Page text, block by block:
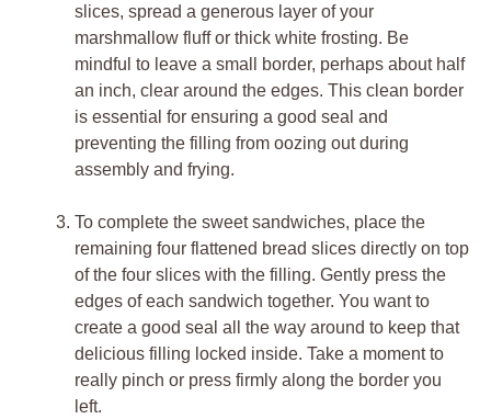
slices, spread a generous layer of your
marshmallow fluff or thick white frosting. Be
mindful to leave a small border, perhaps about half
an inch, clear around the edges. This clean border
is essential for ensuring a good seal and
preventing the filling from oozing out during
assembly and frying.
To complete the sweet sandwiches, place the
remaining four flattened bread slices directly on top
of the four slices with the filling. Gently press the
edges of each sandwich together. You want to
create a good seal all the way around to keep that
delicious filling locked inside. Take a moment to
really pinch or press firmly along the border you
left.